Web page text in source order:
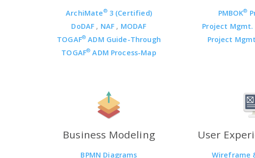
ArchiMate®3 (Certified)
DoDAF , NAF , MODAF
TOGAF® ADM Guide-Through
TOGAF® ADM Process-Map
PMBOK®
Project Mgmt.
Project
Business Modeling
BPMN Diagrams
User
Wireframe